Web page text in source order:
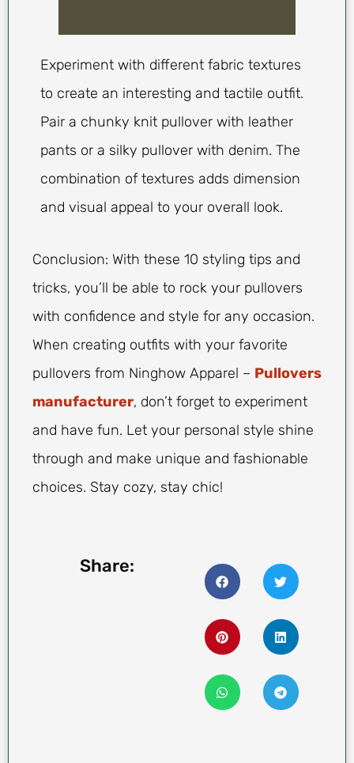
Experiment with different fabric textures
to create an interesting and tactile outfit.
Pair a chunky knit pullover with leather
pants or a silky pullover with denim. The
combination of textures adds dimension
and visual appeal to your overall look.
Conclusion: With these 10 styling tips and
tricks, you’ll be able to rock your pullovers
with confidence and style for any occasion.
When creating outfits with your favorite
pullovers from Ninghow Apparel – Pullovers
manufacturer, don’t forget to experiment
and have fun. Let your personal style shine
through and make unique and fashionable
choices. Stay cozy, stay chic!
Share: